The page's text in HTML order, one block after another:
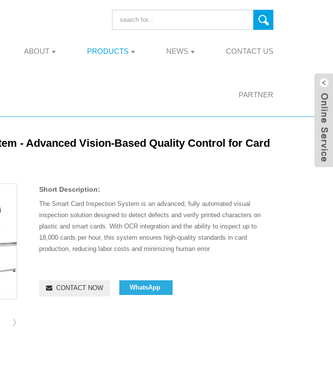
ABOUT PRODUCTS NEWS CONTACT US
PARTNER
- Advanced Vision-Based Quality Control for Card
Short Description:
The Smart Card Inspection System is an advanced, fully automated visual
inspection solution designed to detect defects and verify printed characters on
plastic and smart cards. With OCR integration and the ability to inspect up to
18,000 cards per hour, this system ensures high-quality standards in card
production, reducing labor costs and minimizing human error.
CONTACT NOW WhatsApp